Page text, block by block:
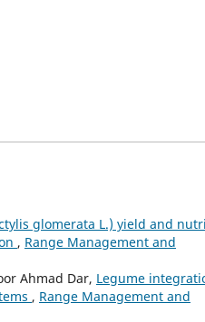
glomerata L.) yield and
, Range Management and
Ahmad Dar, Legume
, Range Management and